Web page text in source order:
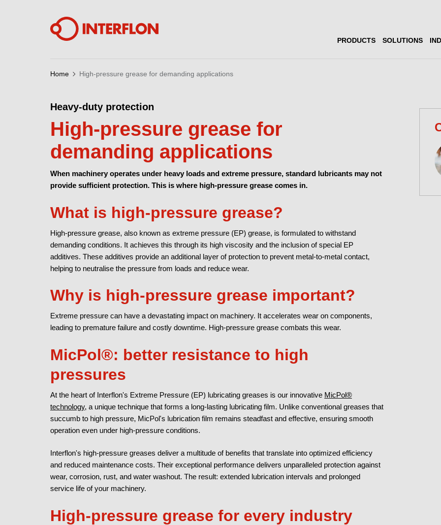
PRODUCTS SOLUTIONS
Home High-pressure grease for demanding applications
Heavy-duty protection
High-pressure grease for
demanding applications
When machinery operates under heavy loads and extreme pressure, standard lubricants may not
provide sufficient protection. This is where high-pressure grease comes in.
What is high-pressure grease?
High-pressure grease, also known as extreme pressure (EP) grease, is formulated to withstand
demanding conditions. It achieves this through its high viscosity and the inclusion of special EP
additives. These additives provide an additional layer of protection to prevent metal-to-metal contact,
helping to neutralise the pressure from loads and reduce wear.
Why is high-pressure grease important?
Extreme pressure can have a devastating impact on machinery. It accelerates wear on components,
leading to premature failure and costly downtime. High-pressure grease combats this wear.
MicPol®: better resistance to high
pressures
At the heart of Interflon's Extreme Pressure (EP) lubricating greases is our innovative MicPol®
technology, a unique technique that forms a long-lasting lubricating film. Unlike conventional greases that
succumb to high pressure, MicPol's lubrication film remains steadfast and effective, ensuring smooth
operation even under high-pressure conditions.
Interflon's high-pressure greases deliver a multitude of benefits that translate into optimized efficiency
and reduced maintenance costs. Their exceptional performance delivers unparalleled protection against
wear, corrosion, rust, and water washout. The result: extended lubrication intervals and prolonged
service life of your machinery.
High-pressure grease for every industry